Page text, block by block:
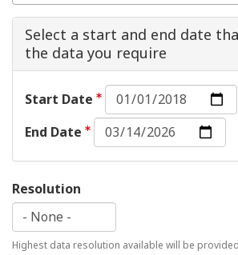
Select a start and end date
the data you require
Start Date
Start
Date:
Date
End Date
End
Date:
Date
Resolution
Highest data resolution available will be